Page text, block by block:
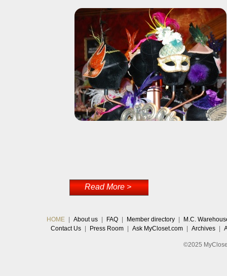
Read More >
HOME About us FAQ Member directory
M.C.
Contact Us
Press Room Ask MyCloset.com Archives
©2025